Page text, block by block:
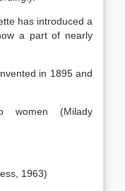
has introduced a
a part of nearly
in 1895 and
women (Milady
1963)